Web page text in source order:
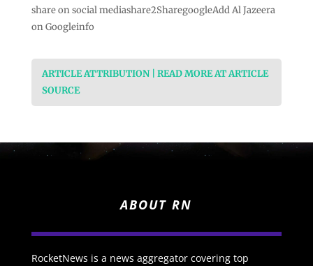
share on social mediashare2SharegoogleAdd Al Jazeera
on Googleinfo
ARTICLE ATTRIBUTION | READ MORE AT ARTICLE
SOURCE
ABOUT RN
RocketNews is a news aggregator covering top